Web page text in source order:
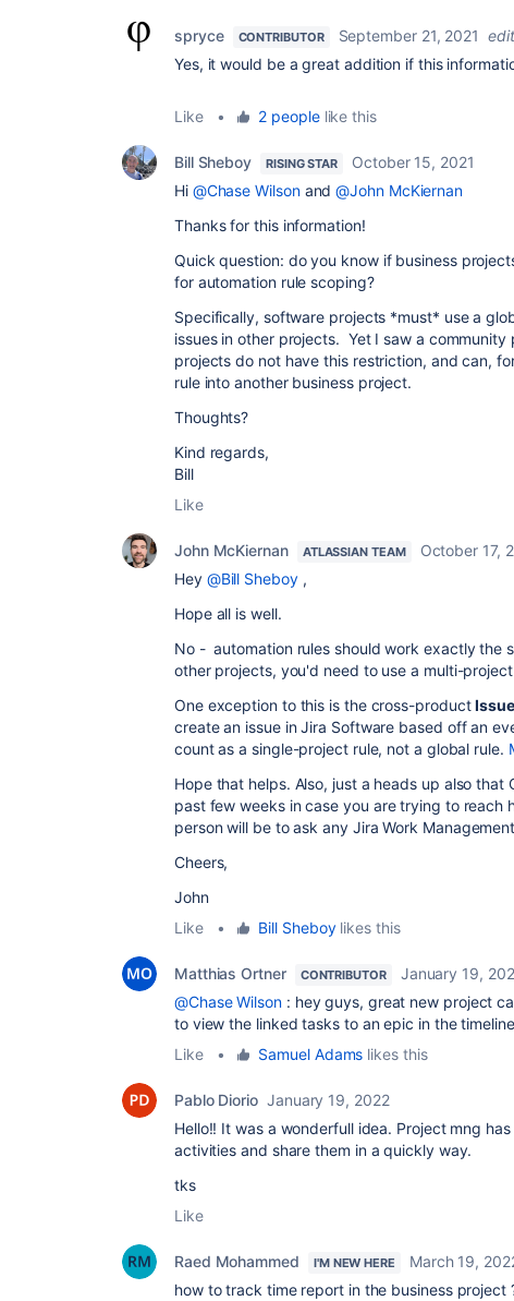
spryce CONTRIBUTOR September 21, 2021
Yes, it would be a great addition if this
Like • 2 peoplelike this
Bill Sheboy RISING STAR
October 15, 2021
Hi @Chase Wilsonand@John McKiernan
Thanks for this information!
Quick question: do you know if business
for automation rule scoping?
Specifically, software projects *must* use a
issues in other projects. Yet I saw a
projects do not have this restriction, and can,
rule into another business project.
Thoughts?
Kind regards,
Bill
Like
John McKiernan ATLASSIAN TEAM
October 17,
Hey @Bill Sheboy,
Hope all is well.
No - automation rules should work exactly the
other projects, you'd need to use a multi-project
One exception to this is the cross-product
create an issue in Jira Software based off an
count as a single-project rule, not a global rule.
Hope that helps. Also, just a heads up also that
past few weeks in case you are trying to reach
person will be to ask any Jira Work
Cheers,
John
Like
• Bill Sheboylikes this
Matthias Ortner CONTRIBUTOR
January 19,
@Chase Wilson: hey guys, great new project
to view the linked tasks to an epic in the
Like
• Samuel Adams likes this
Pablo Diorio January 19, 2022
Hello!! It was a wonderfull idea. Project mng
activities and share them in a quickly way.
tks
Like
Raed Mohammed I'M NEW HERE
March 19,
how to track time report in the business project